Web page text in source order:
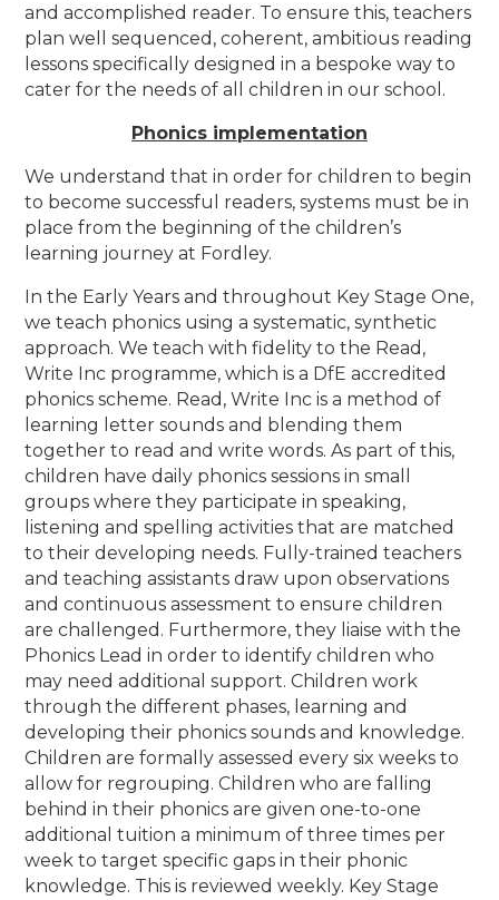
and accomplished reader. To ensure this, teachers
plan well sequenced, coherent, ambitious reading
lessons specifically designed in a bespoke way to
cater for the needs of all children in our school.
Phonics implementation
We understand that in order for children to begin
to become successful readers, systems must be in
place from the beginning of the children’s
learning journey at Fordley.
In the Early Years and throughout Key Stage One,
we teach phonics using a systematic, synthetic
approach. We teach with fidelity to the Read,
Write Inc programme, which is a DfE accredited
phonics scheme. Read, Write Inc is a method of
learning letter sounds and blending them
together to read and write words. As part of this,
children have daily phonics sessions in small
groups where they participate in speaking,
listening and spelling activities that are matched
to their developing needs. Fully-trained teachers
and teaching assistants draw upon observations
and continuous assessment to ensure children
are challenged. Furthermore, they liaise with the
Phonics Lead in order to identify children who
may need additional support. Children work
through the different phases, learning and
developing their phonics sounds and knowledge.
Childrenare formally assessed every six weeks to
allow for regrouping. Children who are falling
behind in their phonics are given one-to-one
additional tuition a minimum of three times per
week to target specific gaps in their phonic
knowledge. This is reviewed weekly. Key Stage